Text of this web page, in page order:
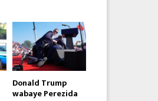
Donald Trump
wabaye Perezida